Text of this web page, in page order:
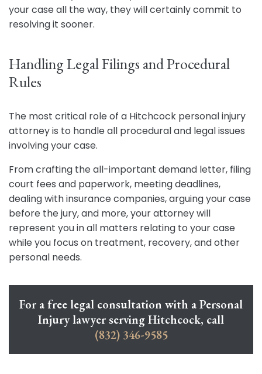
your case all the way, they will certainly commit to
resolving it sooner.
Handling Legal Filings and Procedural
Rules
The most critical role of a Hitchcock personal injury
attorney is to handle all procedural and legal issues
involving your case.
From crafting the all-important demand letter, filing
court fees and paperwork, meeting deadlines,
dealing with insurance companies, arguing your case
before the jury, and more, your attorney will
represent you in all matters relating to your case
while you focus on treatment, recovery, and other
personal needs.
For a free legal consultation with a Personal
Injury lawyer serving Hitchcock, call
(832) 346-9585